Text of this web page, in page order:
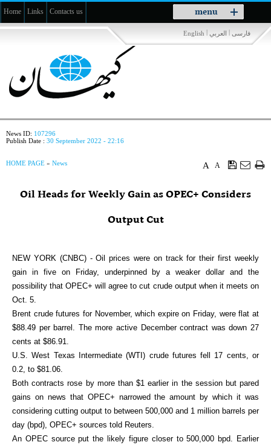
menu
Toggle
navigation
Home Links Contacts us
فارسی | العربي |
English
News ID: 107296
Publish Date : 30 September 2022 - 22:16
A
A
HOME PAGE » News
Oil Heads for Weekly Gain as OPEC+ Considers
Output Cut
NEW YORK (CNBC) - Oil prices were on track for their first weekly
gain in five on Friday, underpinned by a weaker dollar and the
possibility that OPEC+ will agree to cut crude output when it meets on
Oct. 5.
Brent crude futures for November, which expire on Friday, were flat at
$88.49 per barrel. The more active December contract was down 27
cents at $86.91.
U.S. West Texas Intermediate (WTI) crude futures fell 17 cents, or
0.2, to $81.06.
Both contracts rose by more than $1 earlier in the session but pared
gains on news that OPEC+ narrowed the amount by which it was
considering cutting output to between 500,000 and 1 million barrels per
day (bpd), OPEC+ sources told Reuters.
An OPEC source put the likely figure closer to 500,000 bpd. Earlier